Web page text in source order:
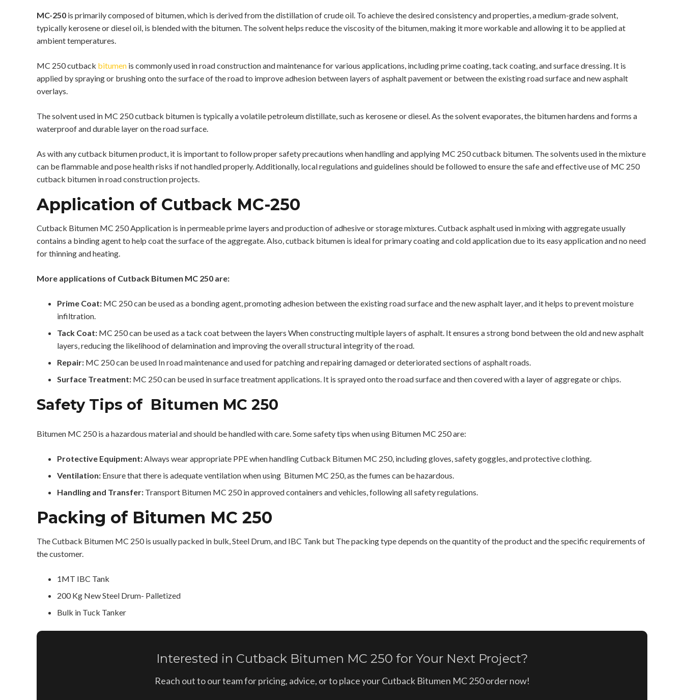
MC-250 is primarily composed of bitumen, which is derived from the distillation of crude oil. To achieve the desired consistency and properties, a medium-grade solvent,
typically kerosene or diesel oil, is blended with the bitumen. The solvent helps reduce the viscosity of the bitumen, making it more workable and allowing it to be applied at
ambient temperatures.
MC 250 cutback bitumen is commonly used in road construction and maintenance for various applications, including prime coating, tack coating, and surface dressing. It is
applied by spraying or brushing onto the surface of the road to improve adhesion between layers of asphalt pavement or between the existing road surface and new asphalt
overlays.
The solvent used in MC 250 cutback bitumen is typically a volatile petroleum distillate, such as kerosene or diesel. As the solvent evaporates, the bitumen hardens and forms a
waterproof and durable layer on the road surface.
As with any cutback bitumen product, it is important to follow proper safety precautions when handling and applying MC 250 cutback bitumen. The solvents used in the mixture
can be flammable and pose health risks if not handled properly. Additionally, local regulations and guidelines should be followed to ensure the safe and effective use of MC 250
cutback bitumen in road construction projects.
Application of Cutback MC-250
Cutback Bitumen MC 250 Application is in permeable prime layers and production of adhesive or storage mixtures. Cutback asphalt used in mixing with aggregate usually
contains a binding agent to help coat the surface of the aggregate. Also, cutback bitumen is ideal for primary coating and cold application due to its easy application and no need
for thinning and heating.
More applications of Cutback Bitumen MC 250 are:
Prime Coat: MC 250 can be used as a bonding agent, promoting adhesion between the existing road surface and the new asphalt layer, and it helps to prevent moisture
infiltration.
Tack Coat: MC 250 can be used as a tack coat between the layers When constructing multiple layers of asphalt. It ensures a strong bond between the old and new asphalt
layers, reducing the likelihood of delamination and improving the overall structural integrity of the road.
Repair: MC 250 can be used In road maintenance and used for patching and repairing damaged or deteriorated sections of asphalt roads.
Surface Treatment: MC 250 can be used in surface treatment applications. It is sprayed onto the road surface and then covered with a layer of aggregate or chips.
Safety Tips of Bitumen MC 250
Bitumen MC 250 is a hazardous material and should be handled with care. Some safety tips when using Bitumen MC 250 are:
Protective Equipment:Always wear appropriate PPE when handling Cutback Bitumen MC 250, including gloves, safety goggles, and protective clothing.
Ventilation: Ensure that there is adequate ventilation when using Bitumen MC 250, as the fumes can be hazardous.
Handling and Transfer: Transport Bitumen MC 250 in approved containers and vehicles, following all safety regulations.
Packing of Bitumen MC 250
The Cutback Bitumen MC 250 is usually packed in bulk, Steel Drum, and IBC Tank but The packing type depends on the quantity of the product and the specific requirements of
the customer.
1MT IBC Tank
200 Kg New Steel Drum- Palletized
Bulk in Tuck Tanker
Interested in Cutback Bitumen MC 250 for Your Next Project?
Reach out to our team for pricing, advice, or to place your Cutback Bitumen MC 250 order now!